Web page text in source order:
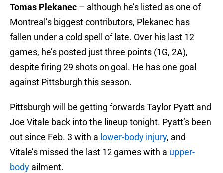
Tomas Plekanec – although he’s listed as one of
Montreal’s biggest contributors, Plekanec has
fallen under a cold spell of late. Over his last 12
games, he’s posted just three points (1G, 2A),
despite firing 29 shots on goal. He has one goal
against Pittsburgh this season.
Pittsburgh will be getting forwards Taylor Pyatt and
Joe Vitale back into the lineup tonight. Pyatt’s been
out since Feb. 3 with a lower-body injury, and
Vitale’s missed the last 12 games with a upper-
body ailment.